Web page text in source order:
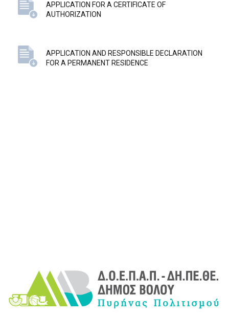
APPLICATION FOR A CERTIFICATE OF
AUTHORIZATION
APPLICATION AND RESPONSIBLE DECLARATION
FOR A PERMANENT RESIDENCE